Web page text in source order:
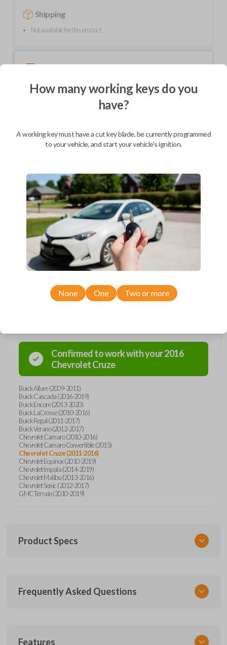
Shipping
Not available for this product.
BEST VALUE
Description
Upgrade your driving experience with a new, high-quality flip key car
remote from Car Keys Express! This flip key car remote offers a variety
of functions including LOCK, UNLOCK, TRUNK, REMOTE START, and
PANIC. Compatible with a wide range of Buick, Chevrolet, and GMC
models, you’re sure to find the perfect replacement or spare for your
vehicle. Don’t overpay - purchase your replacement flip key car remote
with Car Keys Express today!
Confirmed to work with your2016
ChevroletCruze
Buick Allure (2009-2011)
Buick Cascada (2016-2019)
Buick Encore (2013-2020)
Buick LaCrosse (2010-2016)
Buick Regal (2011-2017)
Buick Verano (2012-2017)
Chevrolet Camaro (2010-2016)
Chevrolet Camaro Convertible (2015)
Chevrolet Cruze (2011-2016)
Chevrolet Equinox (2010-2019)
Chevrolet Impala (2014-2019)
Chevrolet Malibu (2013-2016)
Chevrolet Sonic (2012-2017)
GMC Terrain (2010-2019)
Product Specs
GM 560 OEMFLIP
Frequently Asked Questions
Features
How many working keys do you
have?
A working key must have a cut key blade, be currently programmed
to your vehicle, and start your vehicle's ignition.
None One Two or more